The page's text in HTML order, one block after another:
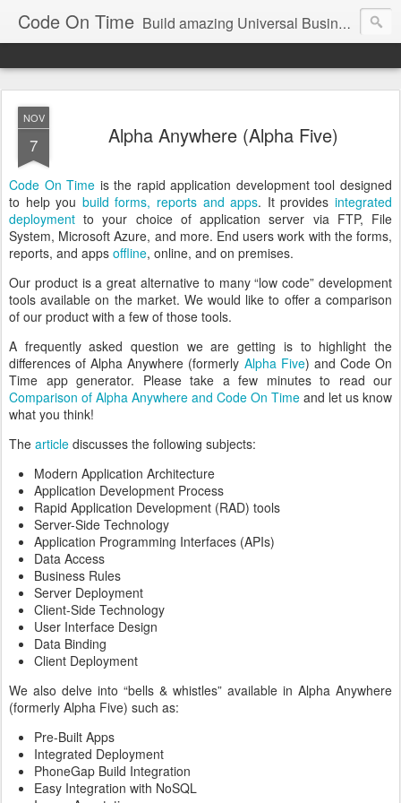
Code On Time Build amazing Universal Business Apps in minutes!
NOV
7 Alpha Anywhere (Alpha Five)
Code On Time is the rapid application development tool designed
to help you build forms, reports and apps. It providesintegrated
deployment to your choice of application server via FTP, File
System, Microsoft Azure, and more. End users work with the forms,
reports, and apps offline, online, and on premises.
Our product is a great alternative to many “low code” development
tools available on the market. We would like to offer a comparison
of our product with a few of those tools.
A frequently asked question we are getting is to highlight the
differences of Alpha Anywhere (formerly Alpha Five) and Code On
Time app generator. Please take a few minutes to read our
Comparison of Alpha Anywhere and Code On Time and let us know
what you think!
The article discusses the following subjects:
Modern Application Architecture
Application Development Process
Rapid Application Development (RAD) tools
Server-Side Technology
Application Programming Interfaces (APIs)
Data Access
Business Rules
Server Deployment
Client-Side Technology
User Interface Design
Data Binding
Client Deployment
We also delve into “bells & whistles” available in Alpha Anywhere
(formerly Alpha Five) such as:
Pre-Built Apps
Integrated Deployment
PhoneGap Build Integration
Easy Integration with NoSQL